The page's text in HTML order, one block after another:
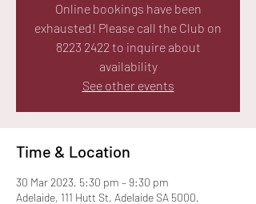
Online bookings have been
exhausted! Please call the Club on
8223 2422 to inquire about
availability
See other events
Time & Location
30 Mar 2023, 5:30 pm – 9:30 pm
Adelaide, 111 Hutt St, Adelaide SA 5000,